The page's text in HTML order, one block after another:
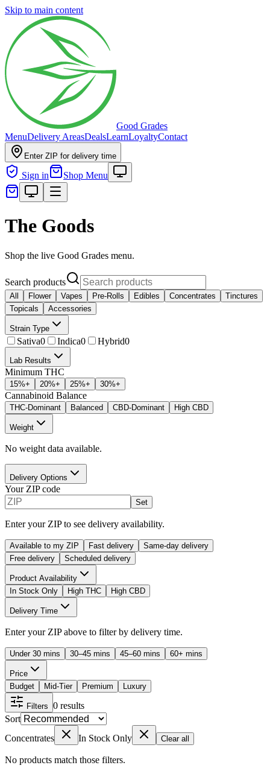
Skip to main content
Good Grades
MenuDelivery AreasDealsLearnLoyaltyContact
Enter ZIP for delivery time
Sign in Shop Menu
The Goods
Shop the live Good Grades menu.
Search products
All Flower Vapes Pre-Rolls Edibles Concentrates
Tinctures
Topicals
Accessories
Strain Type
Sativa0 Indica0 Hybrid0
Lab Results
Minimum THC
15%+ 20%+ 25%+ 30%+
Cannabinoid Balance
THC-Dominant Balanced CBD-Dominant High CBD
Weight
No weight data available.
Delivery Options
Your ZIP code
Set
Enter your ZIP to see delivery availability.
Available to my ZIP Fast delivery
Same-day delivery
Free delivery
Scheduled delivery
Product Availability
In Stock Only
High THC High CBD
Delivery Time
Enter your ZIP above to filter by delivery time.
Under 30 mins 30–45 mins 45–60 mins 60+ mins
Price
Budget
Mid-Tier Premium Luxury
Filters 0 results
Sort
Concentrates
In Stock Only Clear all
No products match those filters.